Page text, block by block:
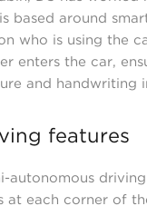
is based around
who is using the
enters the car,
and handwriting
features
autonomous
at each corner of